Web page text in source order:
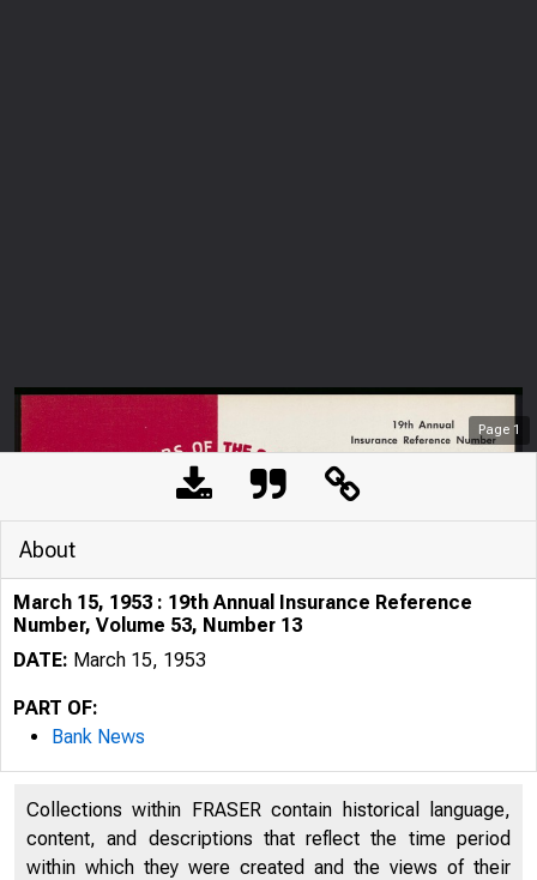
Page 1
About
March 15, 1953 : 19th Annual Insurance Reference
Number, Volume 53, Number 13
DATE: March 15, 1953
PART OF:
Bank News
Collections within FRASER contain historical language,
content, and descriptions that reflect the time period
within which they were created and the views of their